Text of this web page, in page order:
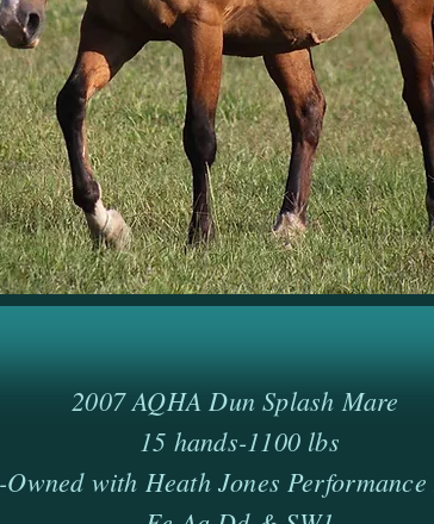
2007 AQHA Dun Splash Mare
15 hands-1100 lbs
Owned with Heath Jones